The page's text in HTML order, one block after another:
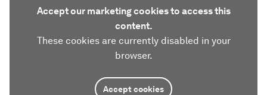
Accept our marketing cookies to access this
content.
These cookies are currently disabled in your
browser.
Accept cookies